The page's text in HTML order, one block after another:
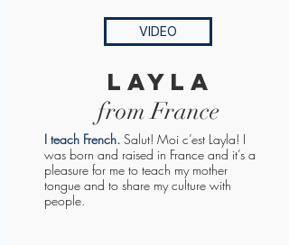
VIDEO
layla
from France
I teach French. Salut! Moi c’est Layla! I
was born and raised in France and it’s a
pleasure for me to teach my mother
tongue and to share my culture with
people.